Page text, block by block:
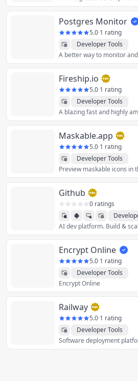
Postgres Monitor
5.0·1 rating
Developer Tools
Fireship.io
5.0·1 rating
Developer Tools
Maskable.app
5.0·1 rating
Developer Tools
Github
0 ratings
AI dev platform. Build &
Encrypt Online
5.0·1 rating
Developer Tools
Encrypt Online
Railway
5.0·1 rating
Developer Tools